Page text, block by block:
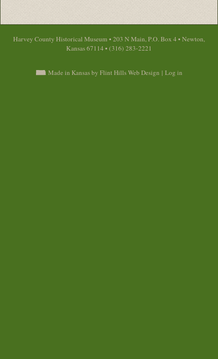
Harvey County Historical Museum • 203 N Main, P.O. Box 4 • Newton,
Kansas 67114 • (316) 283-2221
Made in Kansas by Flint Hills Web Design | Log in